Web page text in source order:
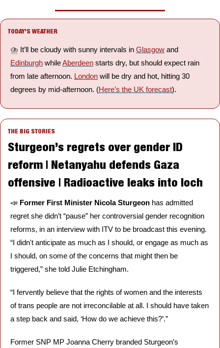
TODAY’S WEATHER
⛈️ It’ll be cloudy with sunny intervals in Glasgow
Edinburgh while Aberdeen starts dry, but should expect rain
from late afternoon. London will be dry and hot, hitting 30
degrees by mid-afternoon. (Here’s the UK forecast).
THE BIG STORIES
Sturgeon’s regrets over gender ID
reform | Netanyahu defends Gaza
offensive | Radioactive leaks into loch
📣 Former First Minister Nicola Sturgeon has admitted
regret she didn’t “pause” her controversial gender recognition
reforms, in an interview with ITV to be broadcast this evening.
“I didn't anticipate as much as I should, or engage as much as
I should, on some of the concerns that might then be
triggered,” she told Julie Etchingham.
“I fervently believe that the rights of women and the interests
of trans people are not irreconcilable at all. I should have taken
a step back and said, ‘How do we achieve this?’.”
Former SNP MP Joanna Cherry branded Sturgeon’s